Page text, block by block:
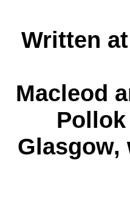
Written
Macleod
Glasgow,